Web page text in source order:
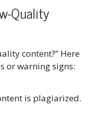
Quality
content?” Here
or warning signs:
is plagiarized.